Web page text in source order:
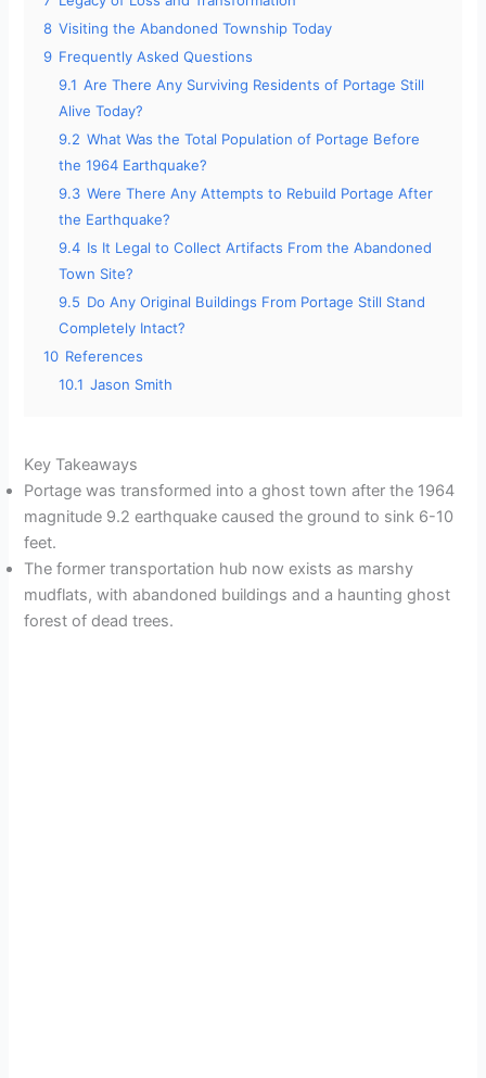
8 Visiting the Abandoned Township Today
9 Frequently Asked Questions
9.1 Are There Any Surviving Residents of Portage Still
Alive Today?
9.2 What Was the Total Population of Portage Before
the 1964 Earthquake?
9.3 Were There Any Attempts to Rebuild Portage After
the Earthquake?
9.4 Is It Legal to Collect Artifacts From the Abandoned
Town Site?
9.5 Do Any Original Buildings From Portage Still Stand
Completely Intact?
10 References
10.1 Jason Smith
Key Takeaways
Portage was transformed into a ghost town after the 1964
magnitude 9.2 earthquake caused the ground to sink 6-10
feet.
The former transportation hub now exists as marshy
mudflats, with abandoned buildings and a haunting ghost
forest of dead trees.